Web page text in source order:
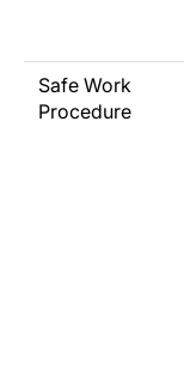
Safe Work
Procedure